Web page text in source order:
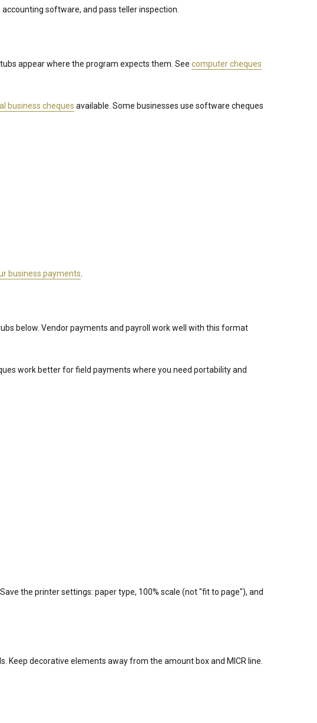
software, and pass teller inspection.
appear where the program expects them. See computer cheques
business cheques available. Some businesses use software cheques
business payments
below. Vendor payments and payroll work well with this format
work better for field payments where you need portability and
the printer settings: paper type, 100% scale (not "fit to page"), and
decorative elements away from the amount box and MICR line.